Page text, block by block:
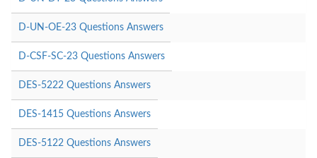
D-UN-OE-23 Questions Answers
D-CSF-SC-23 Questions Answers
DES-5222 Questions Answers
DES-1415 Questions Answers
DES-5122 Questions Answers